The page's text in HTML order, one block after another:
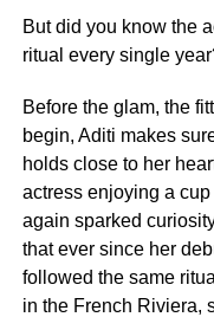
But did you know the
ritual every single
Before the glam, the
begin, Aditi makes
holds close to her
actress enjoying a
again sparked
that ever since her
followed the same
in the French Riviera,